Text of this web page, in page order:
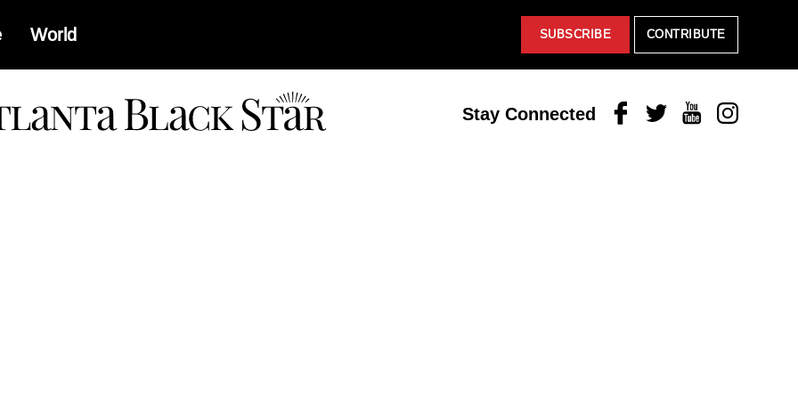
World SUBSCRIBE CONTRIBUTE
Stay Connected FacebookTwitterYoutubeInstagram